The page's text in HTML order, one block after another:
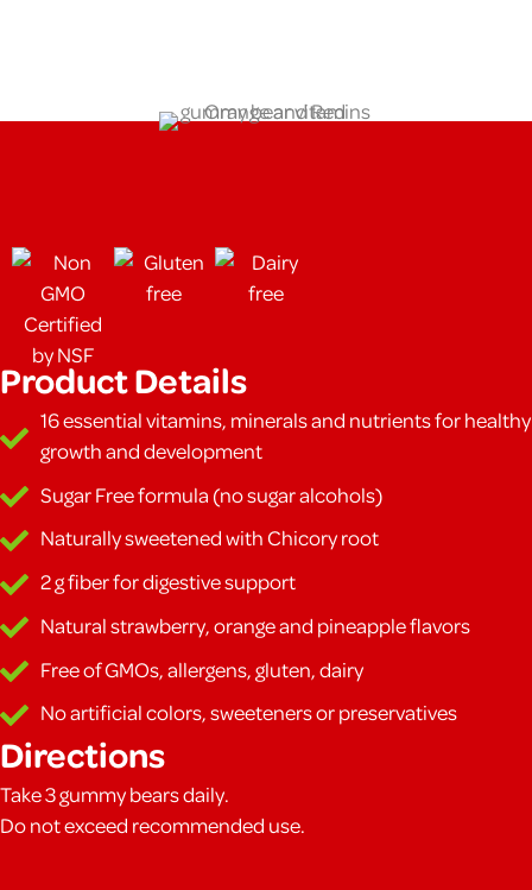
Product Details
16 essential vitamins, minerals and nutrients for healthy
growth and development
Sugar Free formula (no sugar alcohols)
Naturally sweetened with Chicory root
2 g fiber for digestive support
Natural strawberry, orange and pineapple flavors
Free of GMOs, allergens, gluten, dairy
No artificial colors, sweeteners or preservatives
Directions
Take 3 gummy bears daily.
Do not exceed recommended use.